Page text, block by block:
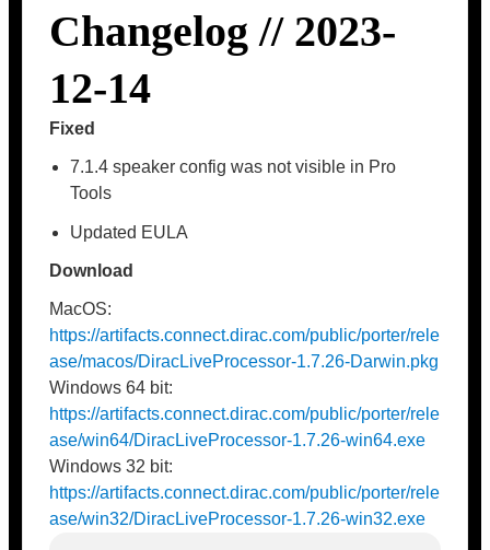
Changelog // 2023-
12-14
Fixed
7.1.4 speaker config was not visible in Pro
Tools
Updated EULA
Download
MacOS:
https://artifacts.connect.dirac.com/public/porter/rele
ase/macos/DiracLiveProcessor-1.7.26-Darwin.pkg
Windows 64 bit:
https://artifacts.connect.dirac.com/public/porter/rele
ase/win64/DiracLiveProcessor-1.7.26-win64.exe
Windows 32 bit:
https://artifacts.connect.dirac.com/public/porter/rele
ase/win32/DiracLiveProcessor-1.7.26-win32.exe